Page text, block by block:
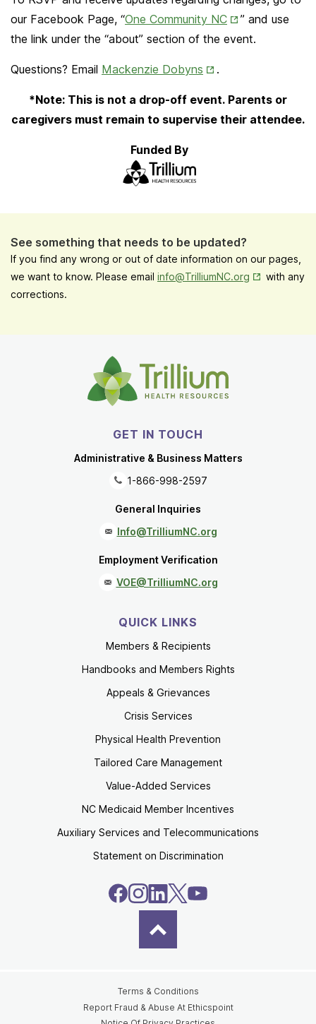
our Facebook Page, “One Community NCOpens
in
” and use
the link under the “about” section of the event.
Questions? Email Mackenzie Dobyns Opens in New Tab
.
*Note: This is not a drop-off event. Parents or
caregivers must remain to supervise their attendee.
Funded By
See something that needs to be updated?
If you find any wrong or out of date information on our pages,
we want to know. Please email info@TrilliumNC.org Opens in
with any
corrections.
GET IN TOUCH
Administrative & Business Matters
1-866-998-2597
General Inquiries
Info@TrilliumNC.org
Employment Verification
VOE@TrilliumNC.org
QUICK LINKS
Members & Recipients
Handbooks and Members Rights
Appeals & Grievances
Crisis Services
Physical Health Prevention
Tailored Care Management
Value-Added Services
NC Medicaid Member Incentives
Auxiliary Services and Telecommunications
Statement on Discrimination
Terms & Conditions
Report Fraud & Abuse At Ethicspoint